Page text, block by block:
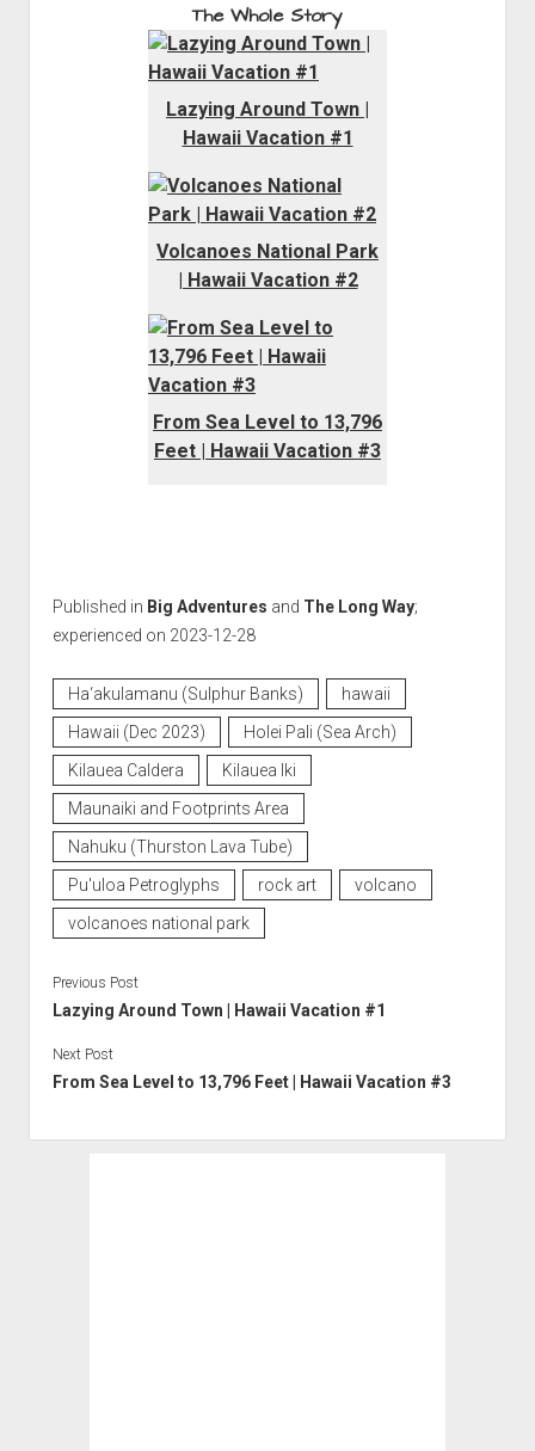
The Whole Story
Lazying Around Town |
Hawaii Vacation #1
Volcanoes National Park
| Hawaii Vacation #2
From Sea Level to 13,796
Feet | Hawaii Vacation #3
Published in Big Adventures and The Long Way;
experienced on 2023-12-28
Ha‘akulamanu (Sulphur Banks)
hawaii
Hawaii (Dec 2023)
Holei Pali (Sea Arch)
Kilauea Caldera
Kilauea Iki
Maunaiki and Footprints Area
Nahuku (Thurston Lava Tube)
Pu'uloa Petroglyphs
rock art
volcano
volcanoes national park
Previous Post
Lazying Around Town | Hawaii Vacation #1
Next Post
From Sea Level to 13,796 Feet | Hawaii Vacation #3